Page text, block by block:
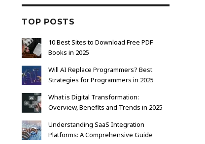
TOP POSTS
10 Best Sites to Download Free PDF
Books in 2025
Will AI Replace Programmers? Best
Strategies for Programmers in 2025
What is Digital Transformation:
Overview, Benefits and Trends in 2025
Understanding SaaS Integration
Platforms: A Comprehensive Guide